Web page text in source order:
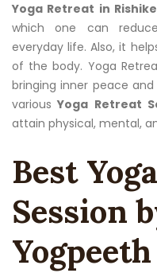
Yoga Retreat in
which one can
everyday life. Also, it
of the body. Yoga
bringing inner peace
various Yoga Retreat
attain physical, mental,
Best
Session
Yogpeeth